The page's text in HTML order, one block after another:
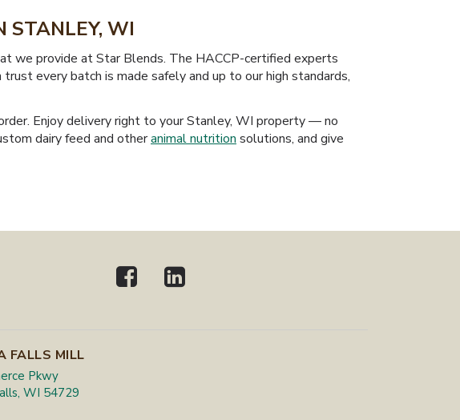
STANLEY, WI
we provide at Star Blends. The HACCP-certified experts
every batch is made safely and up to our high standards,
Enjoy delivery right to your Stanley, WI property — no
dairy feed and otheranimal nutrition solutions, and give
FALLS MILL
Pkwy
WI 54729